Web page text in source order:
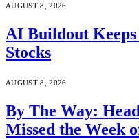
AUGUST 8, 2026
AI Buildout
Stocks
AUGUST 8, 2026
By The Way:
Missed the Week